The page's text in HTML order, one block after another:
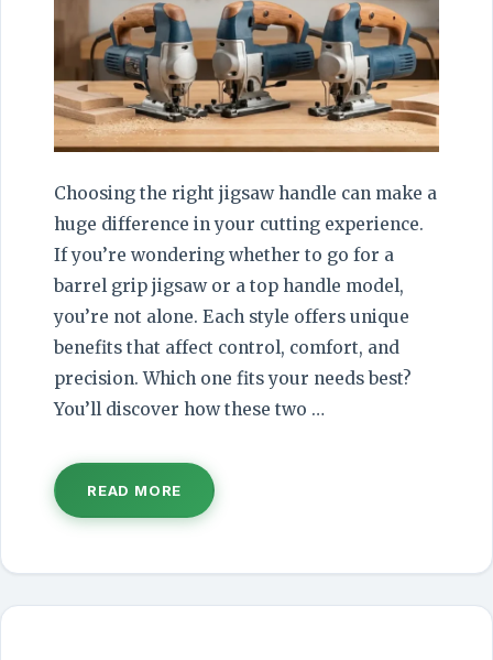
Choosing the right jigsaw handle can make a
huge difference in your cutting experience.
If you’re wondering whether to go for a
barrel grip jigsaw or a top handle model,
you’re not alone. Each style offers unique
benefits that affect control, comfort, and
precision. Which one fits your needs best?
You’ll discover how these two …
READ MORE